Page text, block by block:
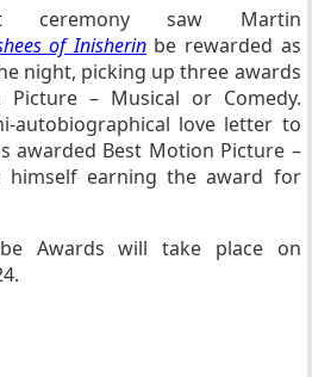
ceremony saw Martin
of Inisherin be rewarded as
night, picking up three awards
– Musical or Comedy.
autobiographical love letter to
awarded Best Motion Picture –
himself earning the award for
Awards will take place on